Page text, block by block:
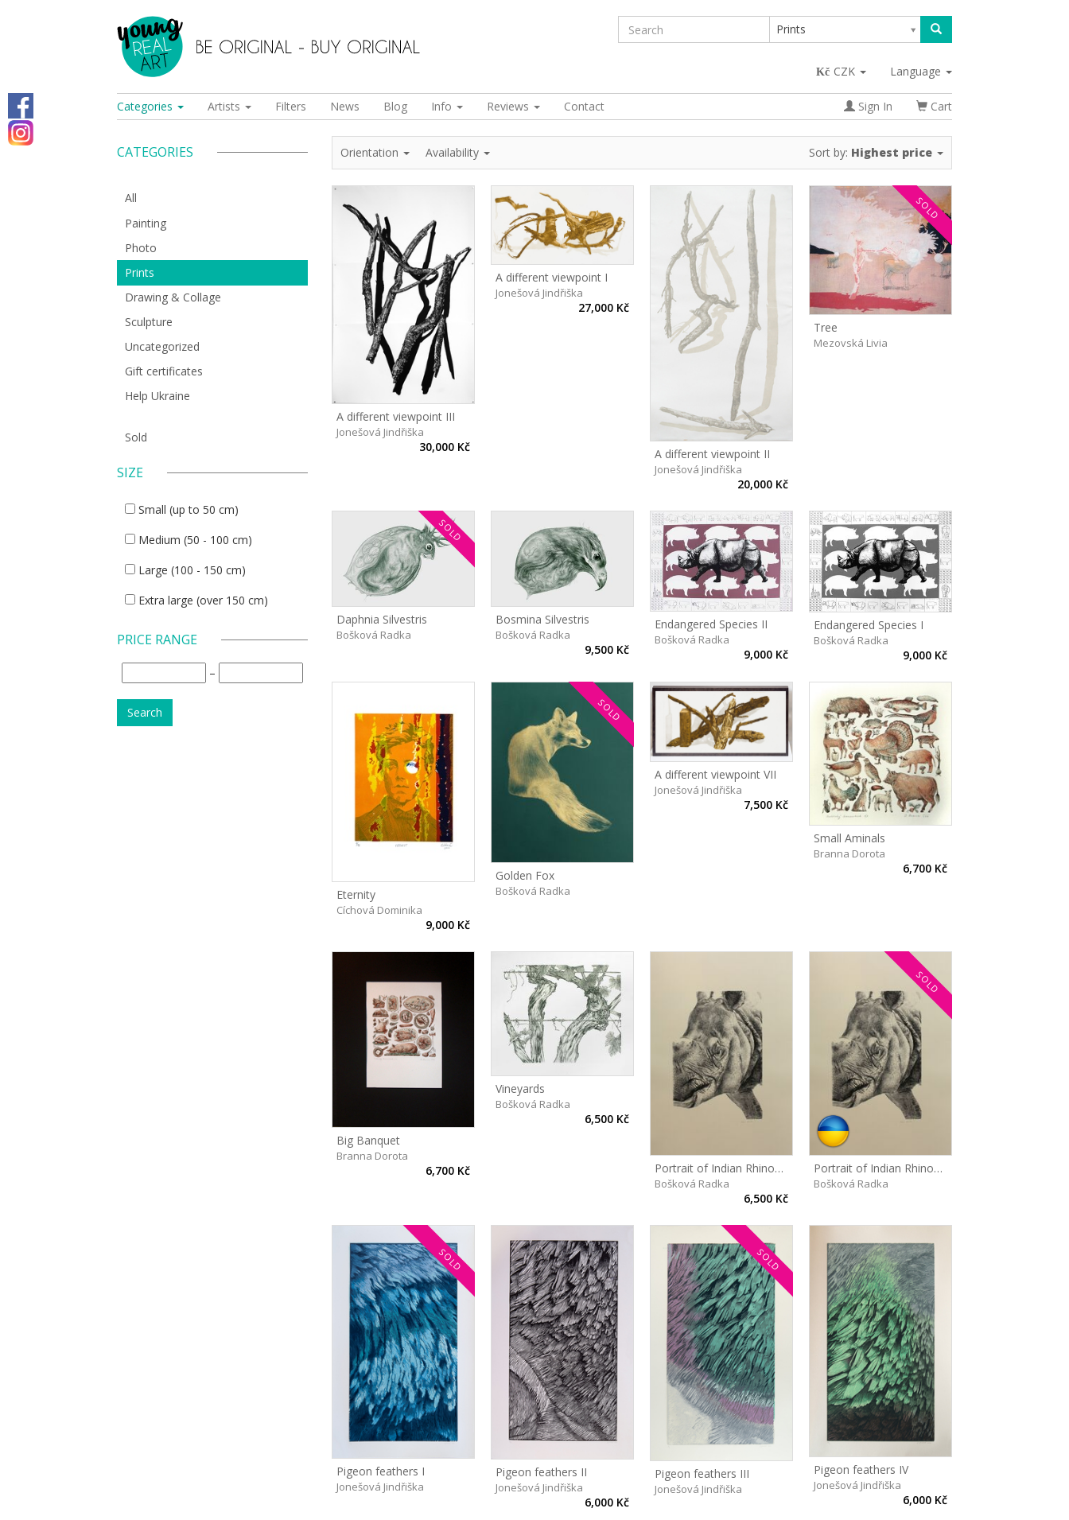
Prints
CZK Language
Categories Artists Filters News Blog Info Reviews Contact Sign In Cart
CATEGORIES
All
Painting
Photo
Prints
Drawing & Collage
Sculpture
Uncategorized
Gift certificates
Help Ukraine
Sold
SIZE
Small (up to 50 cm)
Medium (50 - 100 cm)
Large (100 - 150 cm)
Extra large (over 150 cm)
PRICE RANGE
–
Orientation Availability Sort by: Highest price
A different viewpoint III
Jonešová Jindřiška
30,000 Kč
A different viewpoint I
Jonešová Jindřiška
27,000 Kč
A different viewpoint II
Jonešová Jindřiška
20,000 Kč
SOLD
Tree
Mezovská Livia
SOLD
Daphnia Silvestris
Bošková Radka
Bosmina Silvestris
Bošková Radka
9,500 Kč
Endangered Species II
Bošková Radka
9,000 Kč
Endangered Species I
Bošková Radka
9,000 Kč
Eternity
Cíchová Dominika
9,000 Kč
SOLD
Golden Fox
Bošková Radka
A different viewpoint VII
Jonešová Jindřiška
7,500 Kč
Small Aminals
Branna Dorota
6,700 Kč
Big Banquet
Branna Dorota
6,700 Kč
Vineyards
Bošková Radka
6,500 Kč
Portrait of Indian Rhinoceros, Maruška
Bošková Radka
6,500 Kč
SOLD
Portrait of Indian Rhinoceros, Maruška
Bošková Radka
SOLD
Pigeon feathers I
Jonešová Jindřiška
Pigeon feathers II
Jonešová Jindřiška
6,000 Kč
SOLD
Pigeon feathers III
Jonešová Jindřiška
Pigeon feathers IV
Jonešová Jindřiška
6,000 Kč